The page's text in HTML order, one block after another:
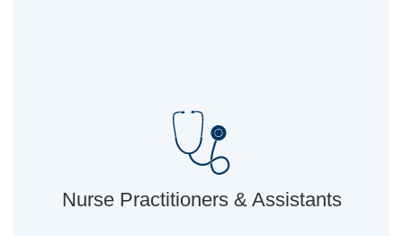
Nurse Practitioners & Assistants